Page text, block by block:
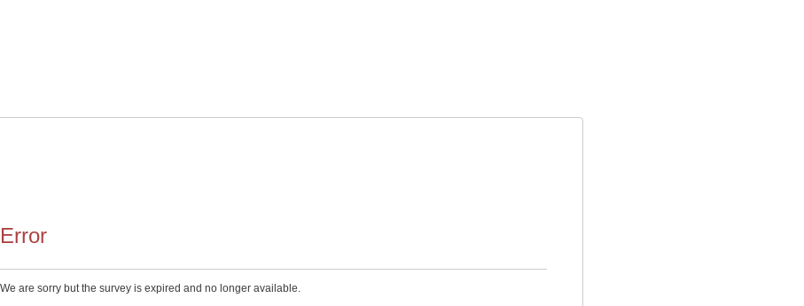
Error
We are sorry but the survey is expired and no longer available.